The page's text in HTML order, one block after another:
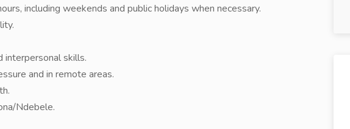
including weekends and public holidays when necessary.
interpersonal skills.
and in remote areas.
Ndebele.